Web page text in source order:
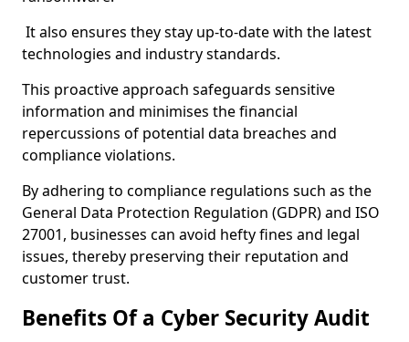
It also ensures they stay up-to-date with the latest
technologies and industry standards.
This proactive approach safeguards sensitive
information and minimises the financial
repercussions of potential data breaches and
compliance violations.
By adhering to compliance regulations such as the
General Data Protection Regulation (GDPR) and ISO
27001, businesses can avoid hefty fines and legal
issues, thereby preserving their reputation and
customer trust.
Benefits Of a Cyber Security Audit